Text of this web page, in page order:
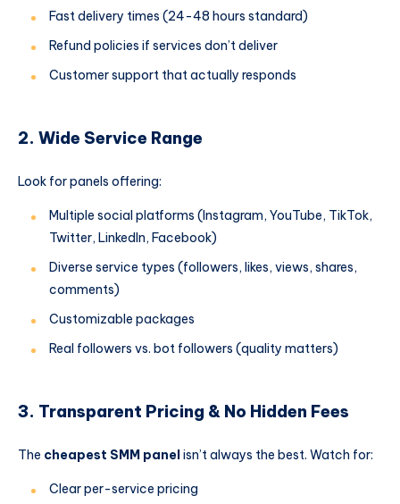
Fast delivery times (24-48 hours standard)
Refund policies if services don’t deliver
Customer support that actually responds
2. Wide Service Range
Look for panels offering:
Multiple social platforms (Instagram, YouTube, TikTok,
Twitter, LinkedIn, Facebook)
Diverse service types (followers, likes, views, shares,
comments)
Customizable packages
Real followers vs. bot followers (quality matters)
3. Transparent Pricing & No Hidden Fees
The cheapest SMM panelisn’t always the best. Watch for:
Clear per-service pricing